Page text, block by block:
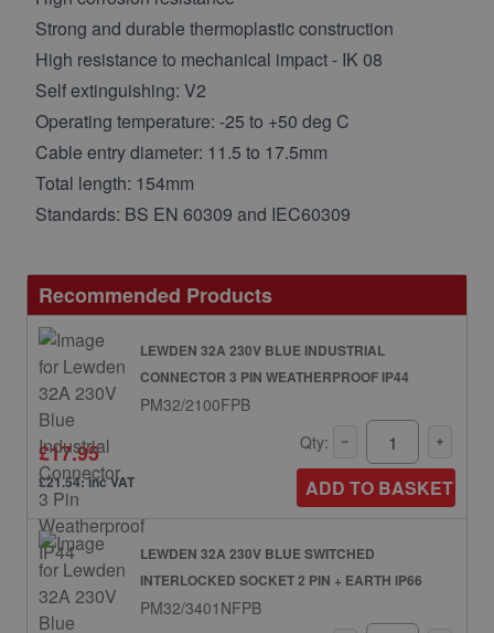
Strong and durable thermoplastic construction
High resistance to mechanical impact - IK 08
Self extinguishing: V2
Operating temperature: -25 to +50 deg C
Cable entry diameter: 11.5 to 17.5mm
Total length: 154mm
Standards: BS EN 60309 and IEC60309
Recommended Products
LEWDEN 32A 230V BLUE INDUSTRIAL
CONNECTOR 3 PIN WEATHERPROOF IP44
PM32/2100FPB
£17.95
£21.54: inc VAT
Qty:
ADD TO BASKET
LEWDEN 32A 230V BLUE SWITCHED
INTERLOCKED SOCKET 2 PIN + EARTH IP66
PM32/3401NFPB